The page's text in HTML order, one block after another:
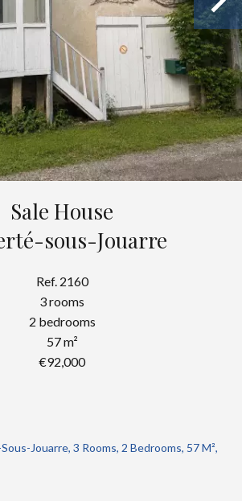
Sale House
sous-Jouarre
Ref. 2160
3 rooms
2 bedrooms
57 m²
€92,000
Jouarre, 3 Rooms, 2 Bedrooms, 57 M²,